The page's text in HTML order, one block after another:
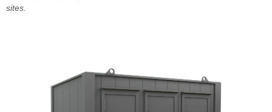
sites.